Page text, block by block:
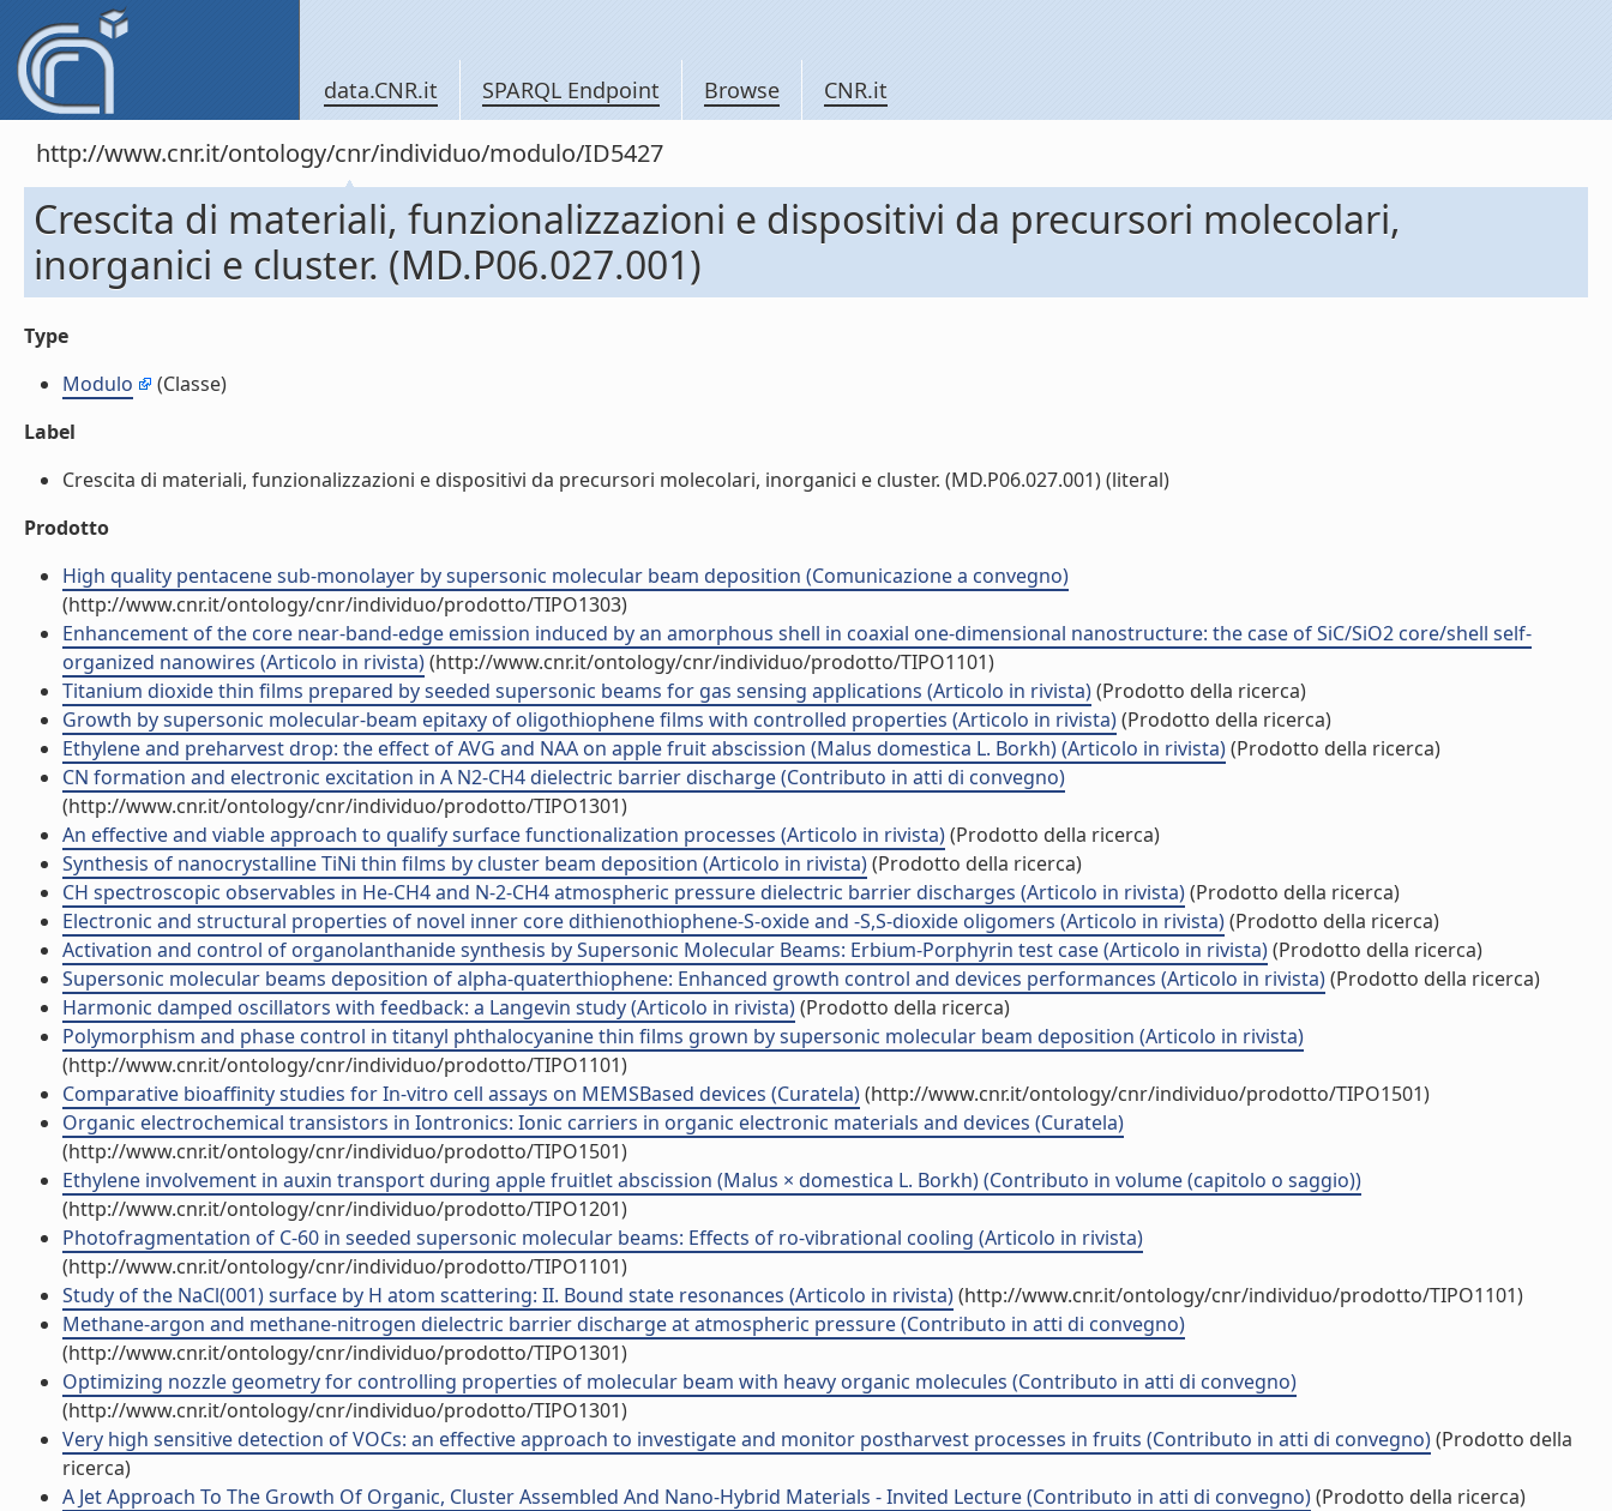
data.CNR.it SPARQL Endpoint Browse CNR.it
http://www.cnr.it/ontology/cnr/individuo/modulo/ID5427
Crescita di materiali, funzionalizzazioni e dispositivi da precursori molecolari,
inorganici e cluster. (MD.P06.027.001)
Type
Modulo
(Classe)
Label
Crescita di materiali, funzionalizzazioni e dispositivi da precursori molecolari, inorganici e cluster. (MD.P06.027.001) (literal)
Prodotto
High quality pentacene sub-monolayer by supersonic molecular beam deposition (Comunicazione a convegno)
(http://www.cnr.it/ontology/cnr/individuo/prodotto/TIPO1303)
Enhancement of the core near-band-edge emission induced by an amorphous shell in coaxial one-dimensional nanostructure: the case of SiC/SiO2 core/shell self-
organized nanowires (Articolo in rivista)(http://www.cnr.it/ontology/cnr/individuo/prodotto/TIPO1101)
Titanium dioxide thin films prepared by seeded supersonic beams for gas sensing applications (Articolo in rivista)(Prodotto della ricerca)
Growth by supersonic molecular-beam epitaxy of oligothiophene films with controlled properties (Articolo in rivista)(Prodotto della ricerca)
Ethylene and preharvest drop: the effect of AVG and NAA on apple fruit abscission (Malus domestica L. Borkh) (Articolo in rivista)(Prodotto della ricerca)
CN formation and electronic excitation in A N2-CH4 dielectric barrier discharge (Contributo in atti di convegno)
(http://www.cnr.it/ontology/cnr/individuo/prodotto/TIPO1301)
An effective and viable approach to qualify surface functionalization processes (Articolo in rivista)(Prodotto della ricerca)
Synthesis of nanocrystalline TiNi thin films by cluster beam deposition (Articolo in rivista)(Prodotto della ricerca)
CH spectroscopic observables in He-CH4 and N-2-CH4 atmospheric pressure dielectric barrier discharges (Articolo in rivista)(Prodotto della ricerca)
Electronic and structural properties of novel inner core dithienothiophene-S-oxide and -S,S-dioxide oligomers (Articolo in rivista)(Prodotto della ricerca)
Activation and control of organolanthanide synthesis by Supersonic Molecular Beams: Erbium-Porphyrin test case (Articolo in rivista)(Prodotto della ricerca)
Supersonic molecular beams deposition of alpha-quaterthiophene: Enhanced growth control and devices performances (Articolo in rivista)(Prodotto della ricerca)
Harmonic damped oscillators with feedback: a Langevin study (Articolo in rivista)(Prodotto della ricerca)
Polymorphism and phase control in titanyl phthalocyanine thin films grown by supersonic molecular beam deposition (Articolo in rivista)
(http://www.cnr.it/ontology/cnr/individuo/prodotto/TIPO1101)
Comparative bioaffinity studies for In-vitro cell assays on MEMSBased devices (Curatela)(http://www.cnr.it/ontology/cnr/individuo/prodotto/TIPO1501)
Organic electrochemical transistors in Iontronics: Ionic carriers in organic electronic materials and devices (Curatela)
(http://www.cnr.it/ontology/cnr/individuo/prodotto/TIPO1501)
Ethylene involvement in auxin transport during apple fruitlet abscission (Malus × domestica L. Borkh) (Contributo in volume (capitolo o saggio))
(http://www.cnr.it/ontology/cnr/individuo/prodotto/TIPO1201)
Photofragmentation of C-60 in seeded supersonic molecular beams: Effects of ro-vibrational cooling (Articolo in rivista)
(http://www.cnr.it/ontology/cnr/individuo/prodotto/TIPO1101)
Study of the NaCl(001) surface by H atom scattering: II. Bound state resonances (Articolo in rivista)(http://www.cnr.it/ontology/cnr/individuo/prodotto/TIPO1101)
Methane-argon and methane-nitrogen dielectric barrier discharge at atmospheric pressure (Contributo in atti di convegno)
(http://www.cnr.it/ontology/cnr/individuo/prodotto/TIPO1301)
Optimizing nozzle geometry for controlling properties of molecular beam with heavy organic molecules (Contributo in atti di convegno)
(http://www.cnr.it/ontology/cnr/individuo/prodotto/TIPO1301)
Very high sensitive detection of VOCs: an effective approach to investigate and monitor postharvest processes in fruits (Contributo in atti di convegno)(Prodotto della
ricerca)
A Jet Approach To The Growth Of Organic, Cluster Assembled And Nano-Hybrid Materials - Invited Lecture (Contributo in atti di convegno)(Prodotto della ricerca)